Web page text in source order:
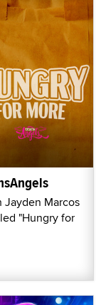
Jayden Marcos
"Hungry for